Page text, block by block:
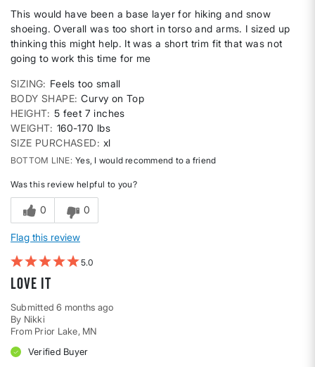
This would have been a base layer for hiking and snow
shoeing. Overall was too short in torso and arms. I sized up
thinking this might help. It was a short trim fit that was not
going to work this time for me
SIZING
Feels too small
BODY SHAPE Curvy on Top
HEIGHT 5 feet 7 inches
WEIGHT 160-170 lbs
SIZE PURCHASED
xl
BOTTOM LINE Yes, I would recommend to a friend
Was this review helpful to you?
0 0
Flag this review
5
Love it
Submitted6 months ago
By Nikki
From Prior Lake, MN
Verified Buyer